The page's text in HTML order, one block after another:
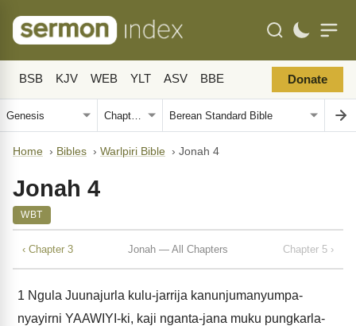
BSB KJV WEB YLT ASV BBE Donate
Home › Bibles › Warlpiri Bible › Jonah 4
Jonah 4
WBT
‹ Chapter 3 Jonah — All Chapters Chapter 5 ›
1 Ngula Juunajurla kulu-jarrija kanunjumanyumpa-
nyayirni YAAWIYI-ki, kaji nganta-jana muku pungkarla-